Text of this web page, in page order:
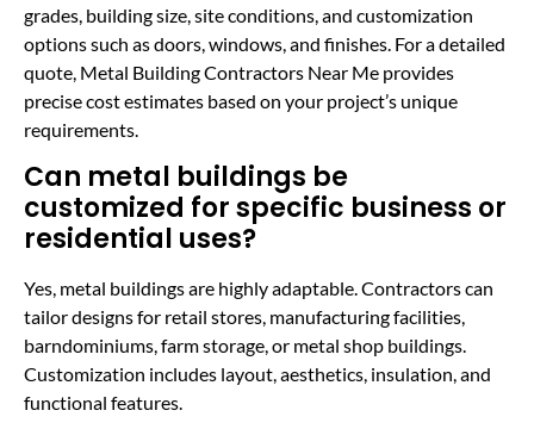
grades, building size, site conditions, and customization
options such as doors, windows, and finishes. For a detailed
quote, Metal Building Contractors Near Me provides
precise cost estimates based on your project’s unique
requirements.
Can metal buildings be
customized for specific business or
residential uses?
Yes, metal buildings are highly adaptable. Contractors can
tailor designs for retail stores, manufacturing facilities,
barndominiums, farm storage, or metal shop buildings.
Customization includes layout, aesthetics, insulation, and
functional features.